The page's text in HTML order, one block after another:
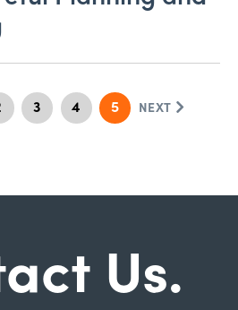
3 4 5 NEXT
Us.